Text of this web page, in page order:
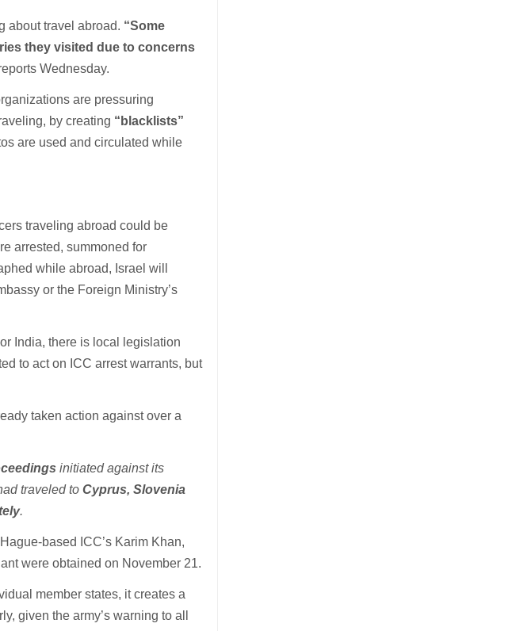
about travel abroad. “Some
they visited due to concerns
Wednesday.
are pressuring
by creating “blacklists”
are used and circulated while
traveling abroad could be
arrested, summoned for
while abroad, Israel will
or the Foreign Ministry’s
India, there is local legislation
to act on ICC arrest warrants, but
taken action against over a
initiated against its
traveled toCyprus, Slovenia
.
based ICC’s Karim Khan,
were obtained on November 21.
member states, it creates a
given the army’s warning to all